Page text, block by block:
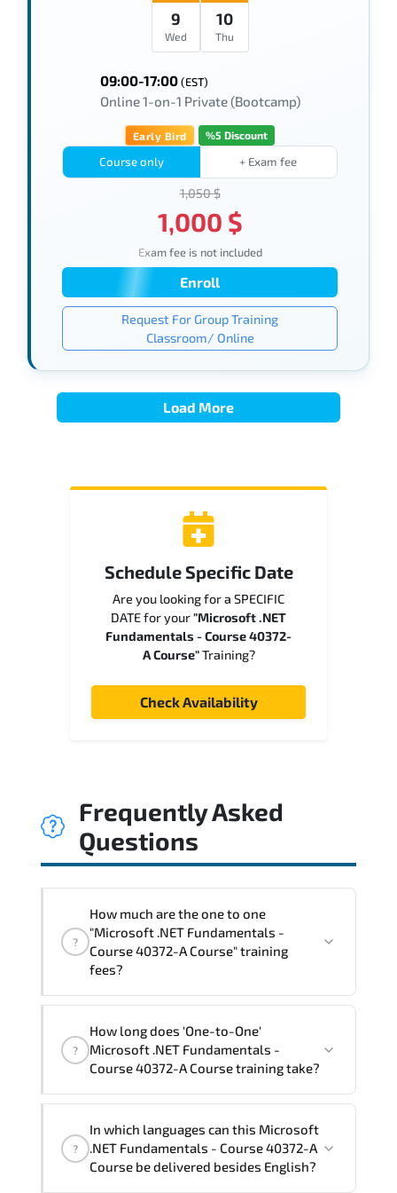
9
Wed
10
Thu
09:00-17:00(EST)
Online 1-on-1 Private (Bootcamp)
Early Bird %5 Discount
Course only + Exam fee
1,050 $
1,000 $
Exam fee is not included
Enroll
Request For Group Training
Classroom/ Online
Load More
Schedule Specific Date
Are you looking for a SPECIFIC
DATE for your"Microsoft .NET
Fundamentals - Course 40372-
A Course"Training?
Check Availability
Frequently Asked
Questions
?
How much are the one to one
"Microsoft .NET Fundamentals -
Course 40372-A Course" training
fees?
40372-A Course" trainings are given in
("Group - One to one") two different
The one-to-one tuition fee is1,050 $.
?
How long does 'One-to-One'
Microsoft .NET Fundamentals -
Course 40372-A Course training take?
Microsoft .NET Fundamentals - Course
40372-A Course program is 2
?
In which languages can this Microsoft
.NET Fundamentals - Course 40372-A
Course be delivered besides English?